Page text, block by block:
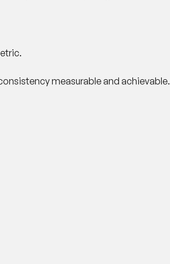
measurable and achievable.